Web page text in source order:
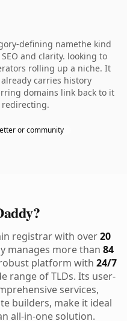
defining namethe kind
and clarity. looking to
rolling up a niche. It
carries history
domains link back to it
or community
registrar with over20
manages more than 84
platform with 24/7
range of TLDs. Its user-
services,
builders, make it ideal
all-in-one solution.